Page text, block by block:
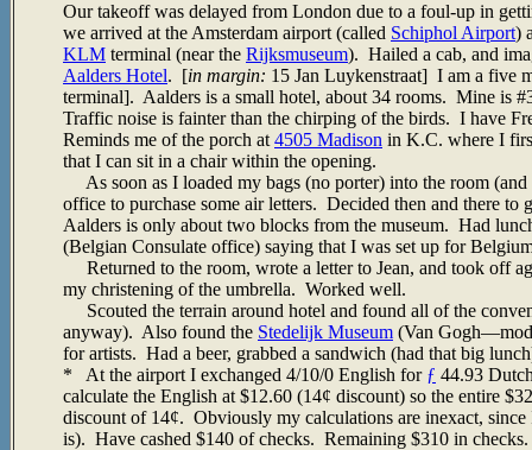
Our takeoff was delayed from London due to a foul-up in
we arrived at the Amsterdam airport (called Schiphol Airport)
KLM terminal (near the Rijksmuseum). Hailed a cab, and
Aalders Hotel. [in margin: 15 Jan Luykenstraat] I am a five
terminal]. Aalders is a small hotel, about 34 rooms. Mine is
Traffic noise is fainter than the chirping of the birds. I have
Reminds me of the porch at 4505 Madison in K.C. where I
that I can sit in a chair within the opening.
As soon as I loaded my bags (no porter) into the room
office to purchase some air letters. Decided then and there
Aalders is only about two blocks from the museum. Had
(Belgian Consulate office) saying that I was set up for
Returned to the room, wrote a letter to Jean, and took off
my christening of the umbrella. Worked well.
Scouted the terrain around hotel and found all of the
anyway). Also found the Stedelijk Museum (Van Gogh—
for artists. Had a beer, grabbed a sandwich (had that big
* At the airport I exchanged 4/10/0 English for ƒ 44.93
calculate the English at $12.60 (14¢ discount) so the entire
discount of 14¢. Obviously my calculations are inexact,
is). Have cashed $140 of checks. Remaining $310 in